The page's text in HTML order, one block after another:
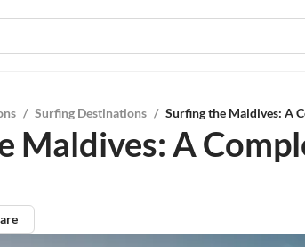
/ Surfing Destinations / Surfing the Maldives: A
Maldives: A